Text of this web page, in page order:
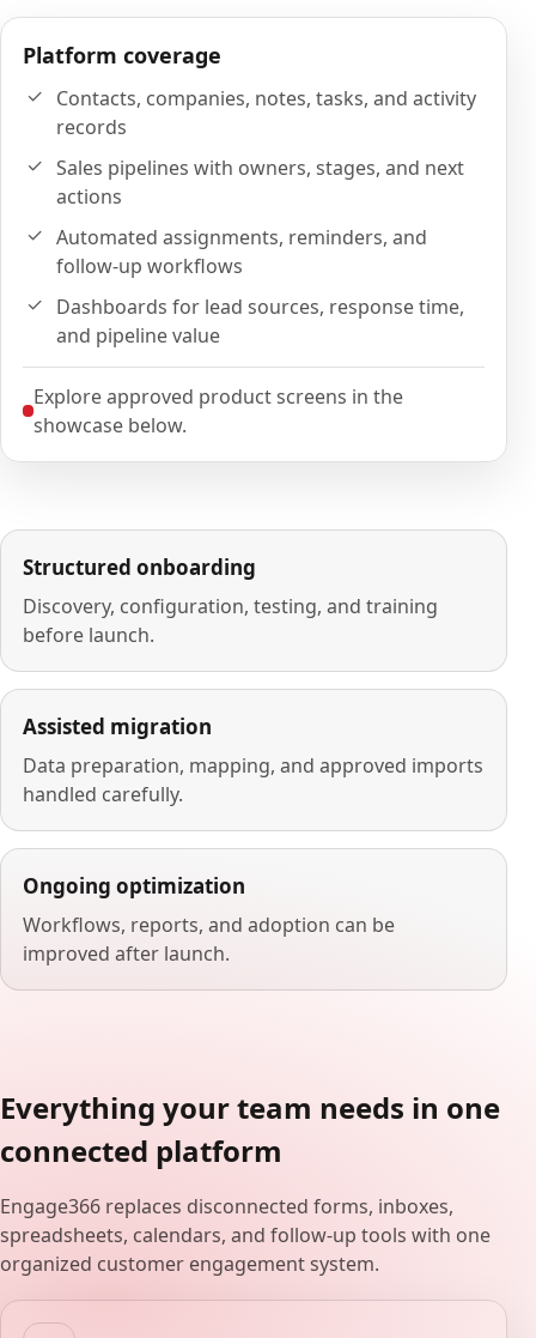
Platform coverage
Contacts, companies, notes, tasks, and activity
records
Sales pipelines with owners, stages, and next
actions
Automated assignments, reminders, and
follow-up workflows
Dashboards for lead sources, response time,
and pipeline value
Explore approved product screens in the
showcase below.
Structured onboarding
Discovery, configuration, testing, and training
before launch.
Assisted migration
Data preparation, mapping, and approved imports
handled carefully.
Ongoing optimization
Workflows, reports, and adoption can be
improved after launch.
Everything your team needs in one
connected platform
Engage366 replaces disconnected forms, inboxes,
spreadsheets, calendars, and follow-up tools with one
organized customer engagement system.